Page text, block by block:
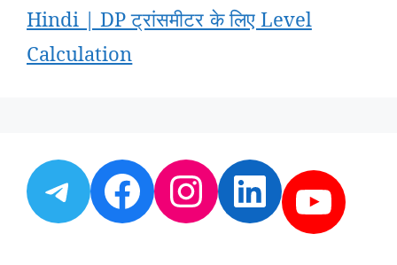
Hindi | DP ट्रांसमीटर के लिए Level
Calculation
Telegram
Facebook
Instagram